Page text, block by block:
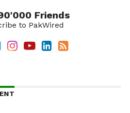
Friends
to PakWired